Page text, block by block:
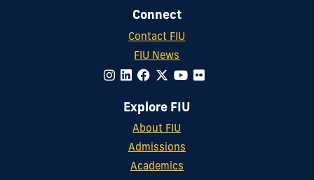
Connect
Contact FIU
FIU News
Explore FIU
About FIU
Admissions
Academics